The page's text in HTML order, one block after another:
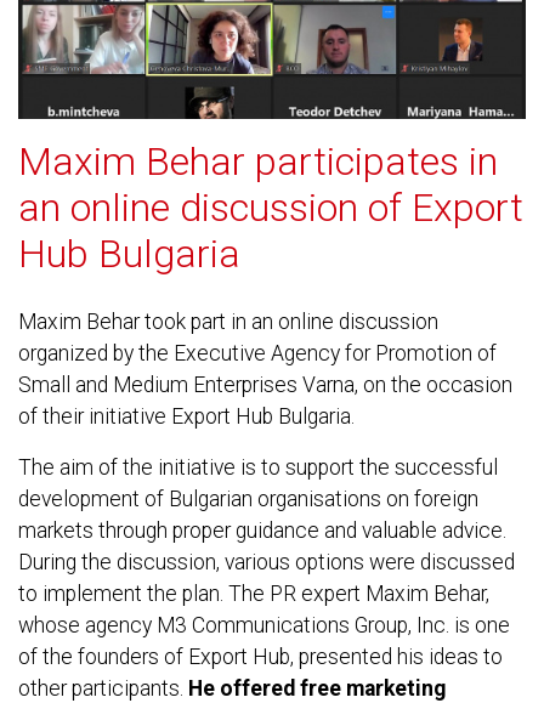
Maxim Behar participates in
an online discussion of Export
Hub Bulgaria
Maxim Behar took part in an online discussion
organized by the Executive Agency for Promotion of
Small and Medium Enterprises Varna, on the occasion
of their initiative Export Hub Bulgaria.
The aim of the initiative is to support the successful
development of Bulgarian organisations on foreign
markets through proper guidance and valuable advice.
During the discussion, various options were discussed
to implement the plan. The PR expert Maxim Behar,
whose agency M3 Communications Group, Inc. is one
of the founders of Export Hub, presented his ideas to
other participants. He offered free marketing